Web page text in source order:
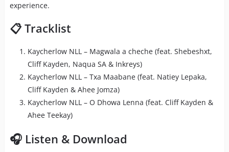
experience.
📋 Tracklist
Kaycherlow NLL – Magwala a cheche (feat. Shebeshxt,
Cliff Kayden, Naqua SA & Inkreys)
Kaycherlow NLL – Txa Maabane (feat. Natiey Lepaka,
Cliff Kayden & Ahee Jomza)
Kaycherlow NLL – O Dhowa Lenna (feat. Cliff Kayden &
Ahee Teekay)
🎧 Listen & Download